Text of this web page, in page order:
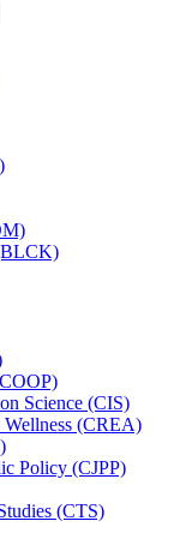
Science (CIS)
Wellness (CREA)
Policy (CJPP)
(CTS)